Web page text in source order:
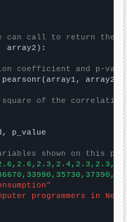
can call to return the
array2):
coefficient and p-
array2)
square of the
p_value
shown on this
programmers in New